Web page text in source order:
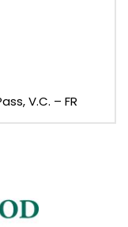
V.C. – FR